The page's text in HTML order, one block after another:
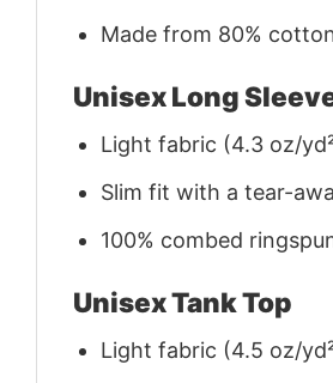
Made from 80%
Unisex Long
Light fabric (4.3 oz/
Slim fit with a tear-
100% combed
Unisex Tank Top
Light fabric (4.5 oz/